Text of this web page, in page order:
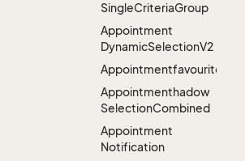
SingleCriteriaGroup
Appointment
DynamicSelectionV2
Appointmentfavourites
Appointmenthadow
SelectionCombined
Appointment
Notification